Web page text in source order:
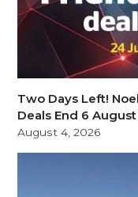
Two Days Left!
Deals End 6
August 4, 2026